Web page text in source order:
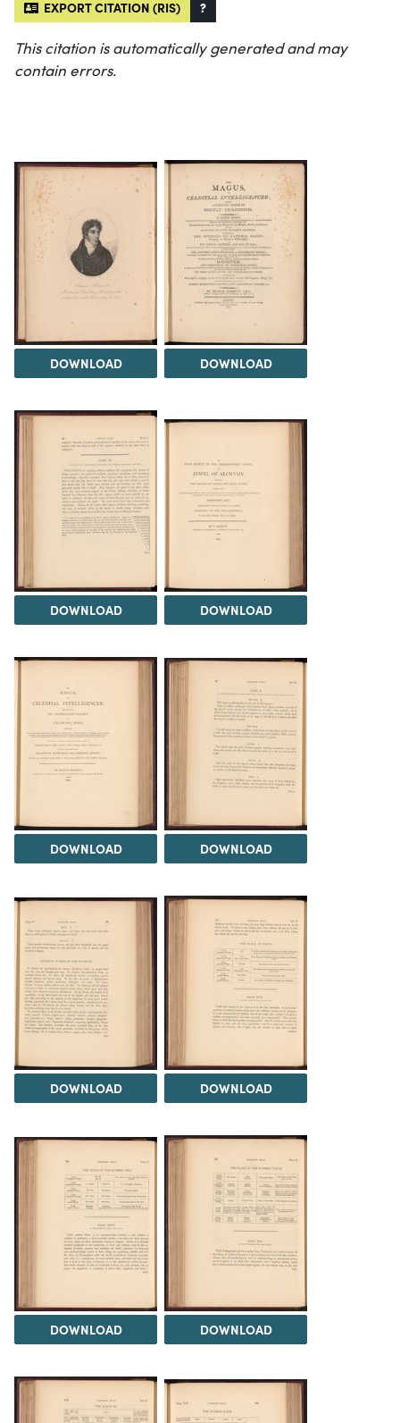
EXPORT CITATION (RIS) ?
This citation is automatically generated and may
contain errors.
DOWNLOAD DOWNLOAD
DOWNLOAD DOWNLOAD
DOWNLOAD DOWNLOAD
DOWNLOAD DOWNLOAD
DOWNLOAD DOWNLOAD